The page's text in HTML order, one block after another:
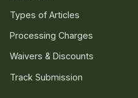
Types of Articles
Processing Charges
Waivers & Discounts
Track Submission